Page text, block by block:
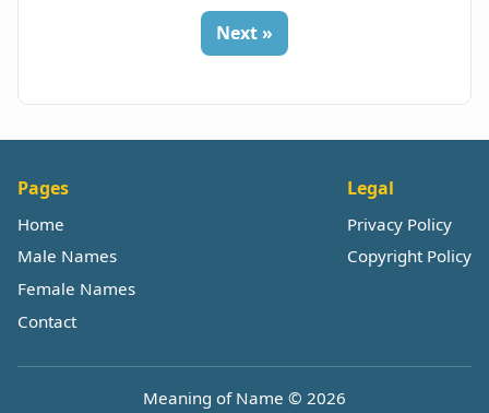
Next »
Pages
Home
Male Names
Female Names
Contact
Legal
Privacy Policy
Copyright Policy
Meaning of Name © 2026